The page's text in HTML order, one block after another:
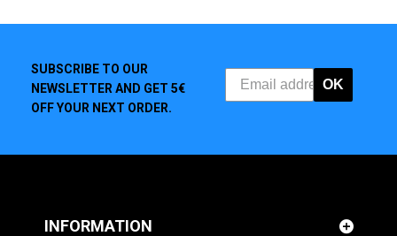
SUBSCRIBE TO OUR
NEWSLETTER AND GET 5€
OFF YOUR NEXT ORDER.
OK
INFORMATION